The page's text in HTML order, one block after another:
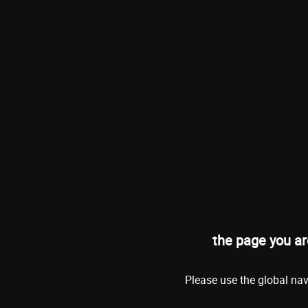
the page you
Please use the global